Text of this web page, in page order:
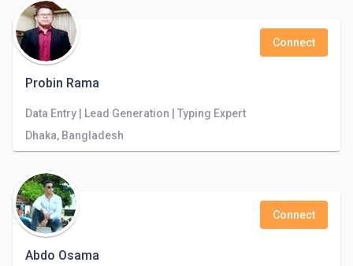
Probin Rama
Connect
Data Entry | Lead Generation | Typing Expert
Dhaka, Bangladesh
Abdo Osama
Connect